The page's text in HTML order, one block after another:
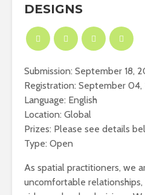
DESIGNS
Submission: September 18,
Registration: September
Language: English
Location: Global
Prizes: Please see details
Type: Open
As spatial practitioners, we
uncomfortable